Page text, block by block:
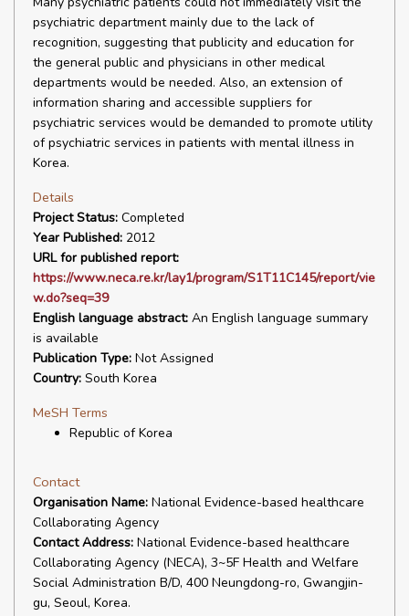
psychiatric department mainly due to the lack of
recognition, suggesting that publicity and education for
the general public and physicians in other medical
departments would be needed. Also, an extension of
information sharing and accessible suppliers for
psychiatric services would be demanded to promote utility
of psychiatric services in patients with mental illness in
Korea.
Details
Project Status: Completed
Year Published: 2012
URL for published report:
https://www.neca.re.kr/lay1/program/S1T11C145/report/vie
w.do?seq=39
English language abstract: An English language summary
is available
Publication Type: Not Assigned
Country: South Korea
MeSH Terms
Republic of Korea
Contact
Organisation Name: National Evidence-based healthcare
Collaborating Agency
Contact Address: National Evidence-based healthcare
Collaborating Agency (NECA), 3~5F Health and Welfare
Social Administration B/D, 400 Neungdong-ro, Gwangjin-
gu, Seoul, Korea.